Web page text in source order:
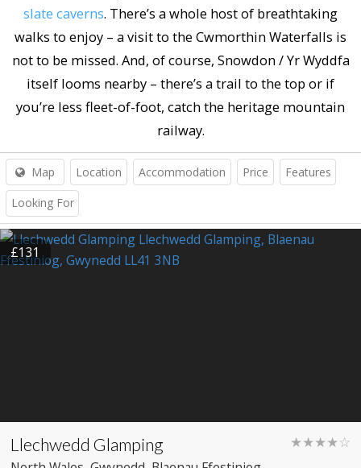
slate caverns. There’s a whole host of breathtaking
walks to enjoy – a visit to the Cwmorthin Waterfalls is
not to be missed. And, of course, Snowdon / Yr Wyddfa
itself looms nearby – there’s a trail to the top or if
you’re less fleet-of-foot, catch the heritage mountain
railway.
Map Location Accommodation Price Features
Looking For
£131
Llechwedd Glamping ★★★★☆